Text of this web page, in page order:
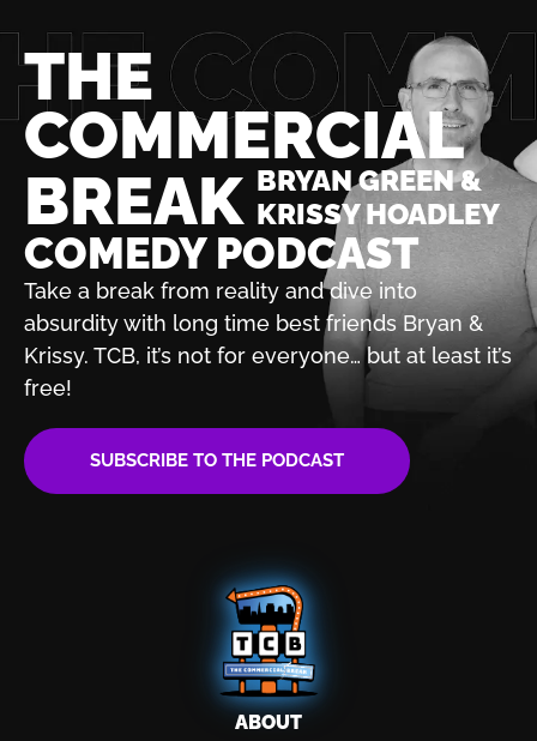
THE
COMMERCIAL
BREAK BRYAN GREEN &
KRISSY HOADLEY
COMEDY PODCAST
Take a break from reality and dive into
absurdity with long time best friends Bryan &
Krissy. TCB, it’s not for everyone… but at least it’s
free!
SUBSCRIBE TO THE PODCAST
ABOUT